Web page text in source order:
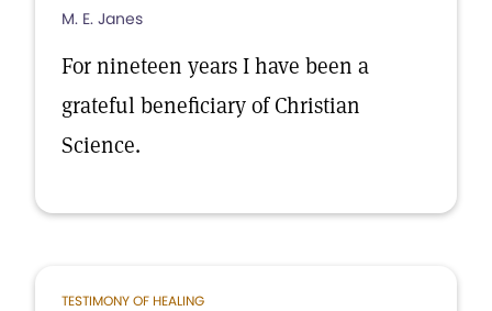
M. E. Janes
For nineteen years I have been a
grateful beneficiary of Christian
Science.
TESTIMONY OF HEALING